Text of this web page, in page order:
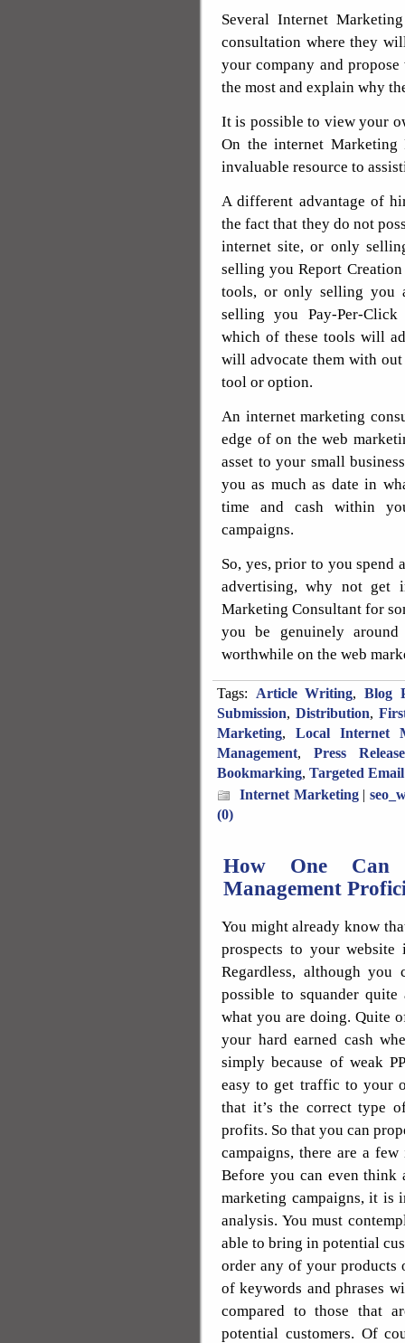
Several Internet
consultation where they
your company and
the most and explain why
It is possible to view your
On the internet
invaluable resource to
A different advantage of
the fact that they do not
internet site, or only
selling you Report
tools, or only selling you
selling you Pay-Per-
which of these tools will
will advocate them with
tool or option.
An internet marketing
edge of on the web
asset to your small
you as much as date in
time and cash within
campaigns.
So, yes, prior to you spend
advertising, why not get
Marketing Consultant for
you be genuinely
worthwhile on the web
Tags: Article Writing, Blog
Submission, Distribution,
Marketing, Local Internet
Management,Press
Bookmarking, Targeted
Internet Marketing|
(0)
How One Can
Management
You might already know
prospects to your
Regardless, although
possible to squander
what you are doing. Quite
your hard earned cash
simply because of weak
easy to get traffic to your
that it’s the correct type
profits. So that you can
campaigns, there are a
Before you can even think
marketing campaigns, it is
analysis. You must
able to bring in potential
order any of your products
of keywords and phrases
compared to those that
potential customers. Of